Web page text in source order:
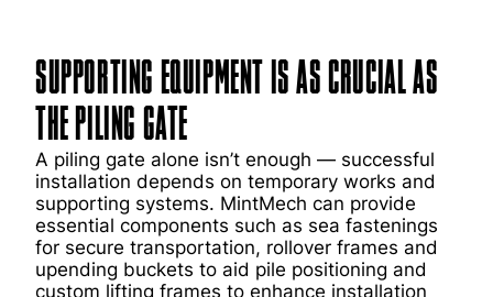
SUPPORTING EQUIPMENT IS AS CRUCIAL AS
THE PILING GATE
A piling gate alone isn’t enough — successful
installation depends on temporary works and
supporting systems. MintMech can provide
essential components such as sea fastenings
for secure transportation, rollover frames and
upending buckets to aid pile positioning and
custom lifting frames to enhance installation